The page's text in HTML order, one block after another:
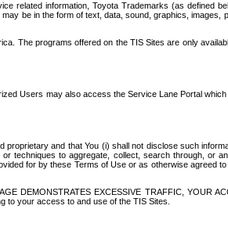
related information, Toyota Trademarks (as defined
be in the form of text, data, sound, graphics,
The programs offered on the TIS Sites are only
Users may also access the Service Lane Portal
and that You (i) shall not disclose such
techniques to aggregate, collect, search through, or
for by these Terms of Use or as otherwise agreed
DEMONSTRATES EXCESSIVE TRAFFIC, YOUR
to your access to and use of the TIS Sites.